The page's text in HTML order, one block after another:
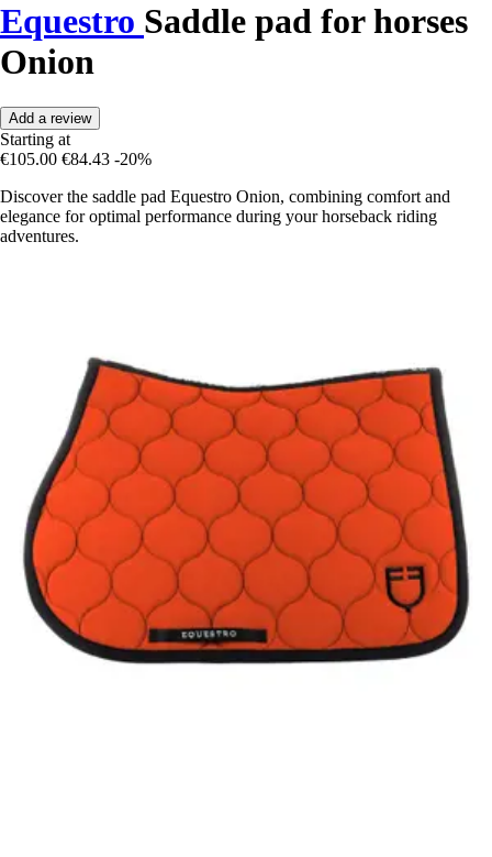
Equestro Saddle pad for horses
Onion
Add a review
Starting at
€105.00 €84.43 -20%
Discover the saddle pad Equestro Onion, combining comfort and
elegance for optimal performance during your horseback riding
adventures.